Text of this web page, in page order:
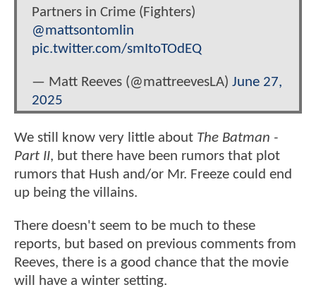
Partners in Crime (Fighters)
@mattsontomlin
pic.twitter.com/smItoTOdEQ
— Matt Reeves (@mattreevesLA) June 27,
2025
We still know very little about The Batman -
Part II, but there have been rumors that plot
rumors that Hush and/or Mr. Freeze could end
up being the villains.
There doesn't seem to be much to these
reports, but based on previous comments from
Reeves, there is a good chance that the movie
will have a winter setting.